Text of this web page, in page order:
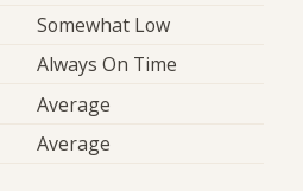
Somewhat Low
Always On Time
Average
Average